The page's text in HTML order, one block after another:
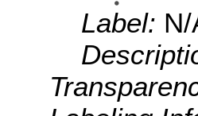
Label: N/